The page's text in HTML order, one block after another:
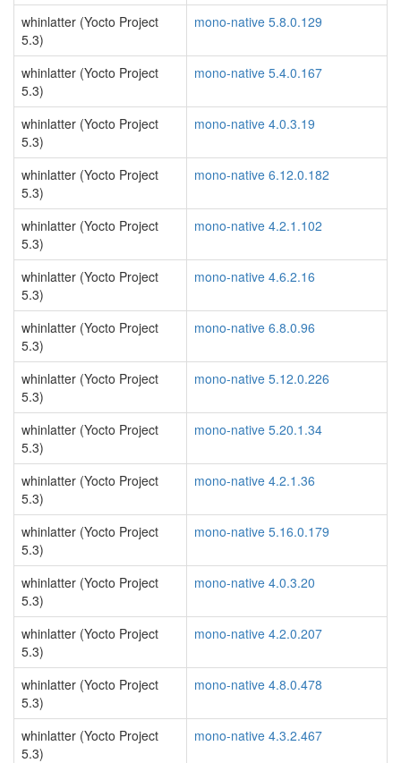
whinlatter (Yocto Project
5.3)
mono-native 5.8.0.129
whinlatter (Yocto Project
5.3)
mono-native 5.4.0.167
whinlatter (Yocto Project
5.3)
mono-native 4.0.3.19
whinlatter (Yocto Project
5.3)
mono-native 6.12.0.182
whinlatter (Yocto Project
5.3)
mono-native 4.2.1.102
whinlatter (Yocto Project
5.3)
mono-native 4.6.2.16
whinlatter (Yocto Project
5.3)
mono-native 6.8.0.96
whinlatter (Yocto Project
5.3)
mono-native 5.12.0.226
whinlatter (Yocto Project
5.3)
mono-native 5.20.1.34
whinlatter (Yocto Project
5.3)
mono-native 4.2.1.36
whinlatter (Yocto Project
5.3)
mono-native 5.16.0.179
whinlatter (Yocto Project
5.3)
mono-native 4.0.3.20
whinlatter (Yocto Project
5.3)
mono-native 4.2.0.207
whinlatter (Yocto Project
5.3)
mono-native 4.8.0.478
whinlatter (Yocto Project
5.3)
mono-native 4.3.2.467